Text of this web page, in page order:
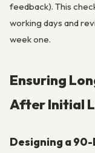
feedback). This
working days and
week one.
Ensuring
After Initial
Designing a